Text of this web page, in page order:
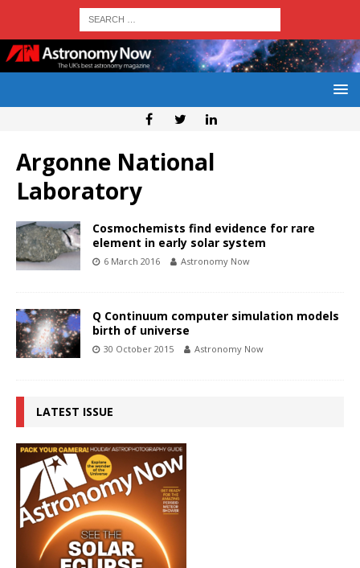
Argonne National
Laboratory
Cosmochemists find evidence for rare
element in early solar system
6 March 2016 Astronomy Now
Q Continuum computer simulation models
birth of universe
30 October 2015 Astronomy Now
LATEST ISSUE